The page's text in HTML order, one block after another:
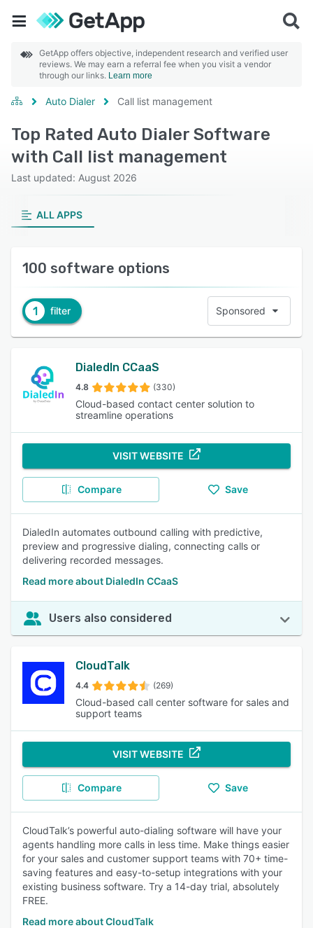
GetApp offers objective, independent research and verified user
reviews. We may earn a referral fee when you visit a vendor
through our links. Learn more
Auto Dialer Call list management
Top Rated Auto Dialer Software
with Call list management
Last updated: August 2026
ALL APPS
100 software options
1 filter Sponsored
DialedIn CCaaS
4.8 (330)
Cloud-based contact center solution to
streamline operations
VISIT WEBSITE
Compare Save
DialedIn automates outbound calling with predictive,
preview and progressive dialing, connecting calls or
delivering recorded messages.
Read more about DialedIn CCaaS
Users also considered
CloudTalk
4.4 (269)
Cloud-based call center software for sales and
support teams
VISIT WEBSITE
Compare Save
CloudTalk’s powerful auto-dialing software will have your
agents handling more calls in less time. Make things easier
for your sales and customer support teams with 70+ time-
saving features and easy-to-setup integrations with your
existing business software. Try a 14-day trial, absolutely
FREE.
Read more about CloudTalk